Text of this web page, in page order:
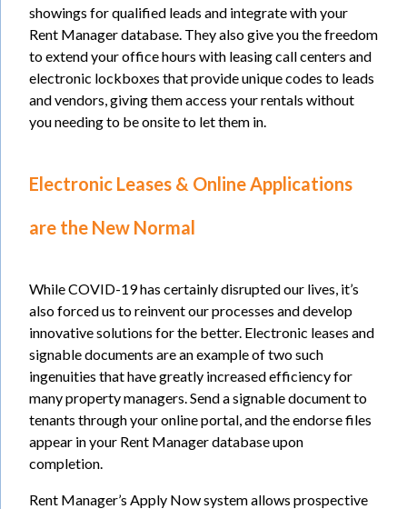
showings for qualified leads and integrate with your
Rent Manager database. They also give you the freedom
to extend your office hours with leasing call centers and
electronic lockboxes that provide unique codes to leads
and vendors, giving them access your rentals without
you needing to be onsite to let them in.
Electronic Leases & Online Applications
are the New Normal
While COVID-19 has certainly disrupted our lives, it’s
also forced us to reinvent our processes and develop
innovative solutions for the better. Electronic leases and
signable documents are an example of two such
ingenuities that have greatly increased efficiency for
many property managers. Send a signable document to
tenants through your online portal, and the endorse files
appear in your Rent Manager database upon
completion.
Rent Manager’s Apply Now system allows prospective